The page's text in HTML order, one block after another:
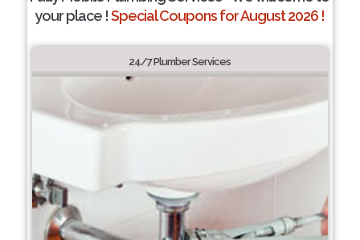
your place !Special Coupons for August 2026 !
24/7 Plumber Services